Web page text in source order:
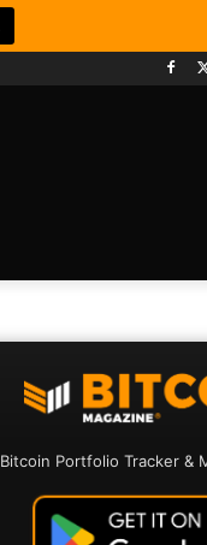
Bitcoin Portfolio Tracker &